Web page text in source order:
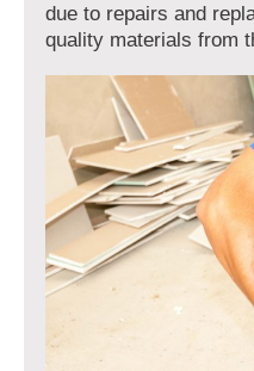
due to repairs and
quality materials from